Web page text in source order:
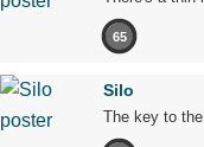
65
Silo
The key to